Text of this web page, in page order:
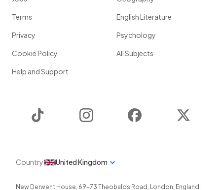
Terms
Privacy
Cookie Policy
Help and Support
English Literature
Psychology
All Subjects
Instagram Facebook
Country United Kingdom
New Derwent House, 69-73 Theobalds Road , London, England ,